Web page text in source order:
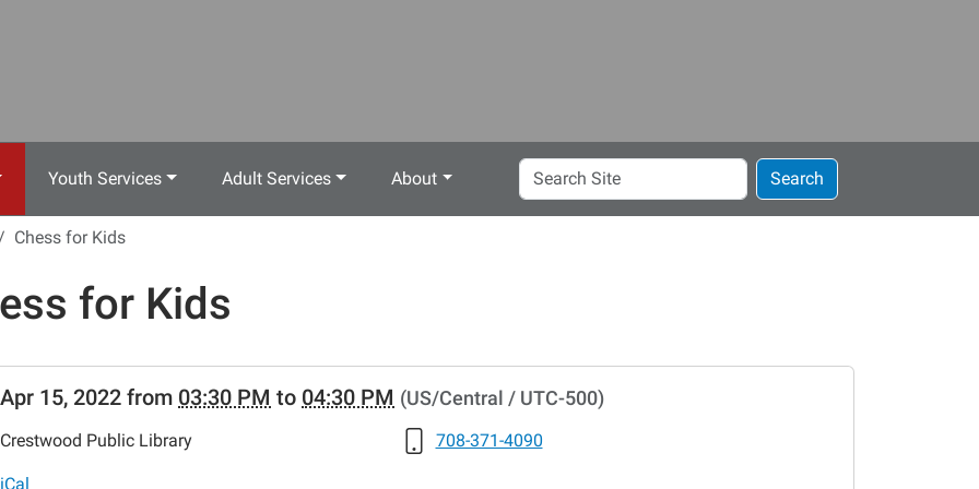
Youth Services Adult Services About
Search
Site
Search
Chess for Kids
for Kids
news-
lib-
Apr 15, 2022 from 03:30 PM to 04:30 PM (US/Central / UTC-500)
Crestwood Public Library 708-371-4090
iCal